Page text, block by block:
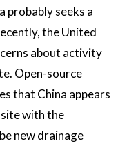
probably seeks a
the United
about activity
Open-source
that China appears
with the
new drainage